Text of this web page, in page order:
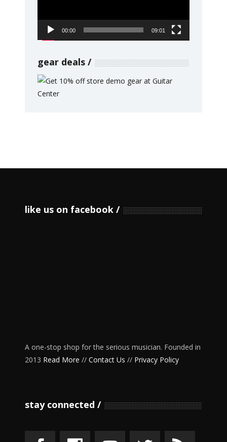
00:00 09:01
gear deals
like us on facebook
A one-stop shop for the serious musician. Founded in
2013 Read More // Contact Us // Privacy Policy
stay connected